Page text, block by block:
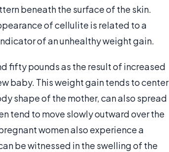
beneath the surface of the skin.
of cellulite is related to a
of an unhealthy weight gain.
fifty pounds as the result of increased
baby. This weight gain tends to center
shape of the mother, can also spread
tend to move slowly outward over the
women also experience a
be witnessed in the swelling of the